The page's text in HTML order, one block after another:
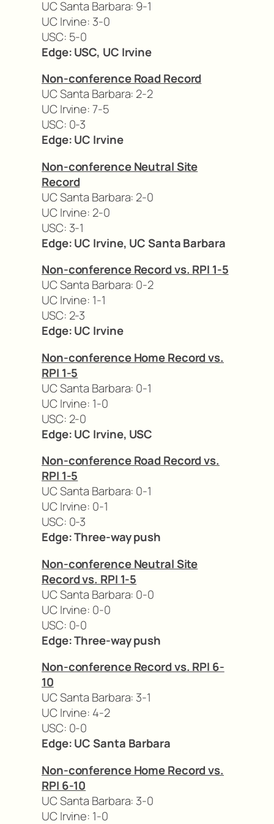
UC Santa Barbara: 9-1
UC Irvine: 3-0
USC: 5-0
Edge: USC, UC Irvine
Non-conference Road Record
UC Santa Barbara: 2-2
UC Irvine: 7-5
USC: 0-3
Edge: UC Irvine
Non-conference Neutral Site
Record
UC Santa Barbara: 2-0
UC Irvine: 2-0
USC: 3-1
Edge: UC Irvine, UC Santa Barbara
Non-conference Record vs. RPI 1-5
UC Santa Barbara: 0-2
UC Irvine: 1-1
USC: 2-3
Edge: UC Irvine
Non-conference Home Record vs.
RPI 1-5
UC Santa Barbara: 0-1
UC Irvine: 1-0
USC: 2-0
Edge: UC Irvine, USC
Non-conference Road Record vs.
RPI 1-5
UC Santa Barbara: 0-1
UC Irvine: 0-1
USC: 0-3
Edge: Three-way push
Non-conference Neutral Site
Record vs. RPI 1-5
UC Santa Barbara: 0-0
UC Irvine: 0-0
USC: 0-0
Edge: Three-way push
Non-conference Record vs. RPI 6-
10
UC Santa Barbara: 3-1
UC Irvine: 4-2
USC: 0-0
Edge: UC Santa Barbara
Non-conference Home Record vs.
RPI 6-10
UC Santa Barbara: 3-0
UC Irvine: 1-0